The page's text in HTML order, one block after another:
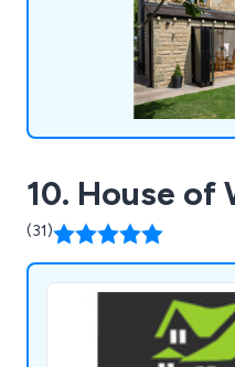
satisfied customers.
10. House of
(31)